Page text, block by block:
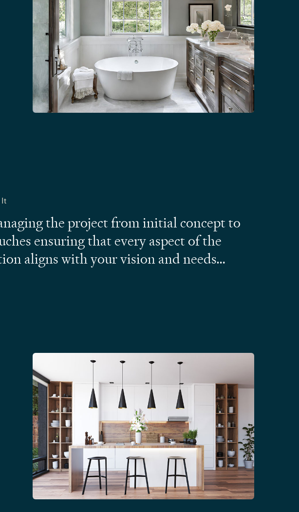
It
the project from initial concept to
ensuring that every aspect of the
aligns with your vision and needs…